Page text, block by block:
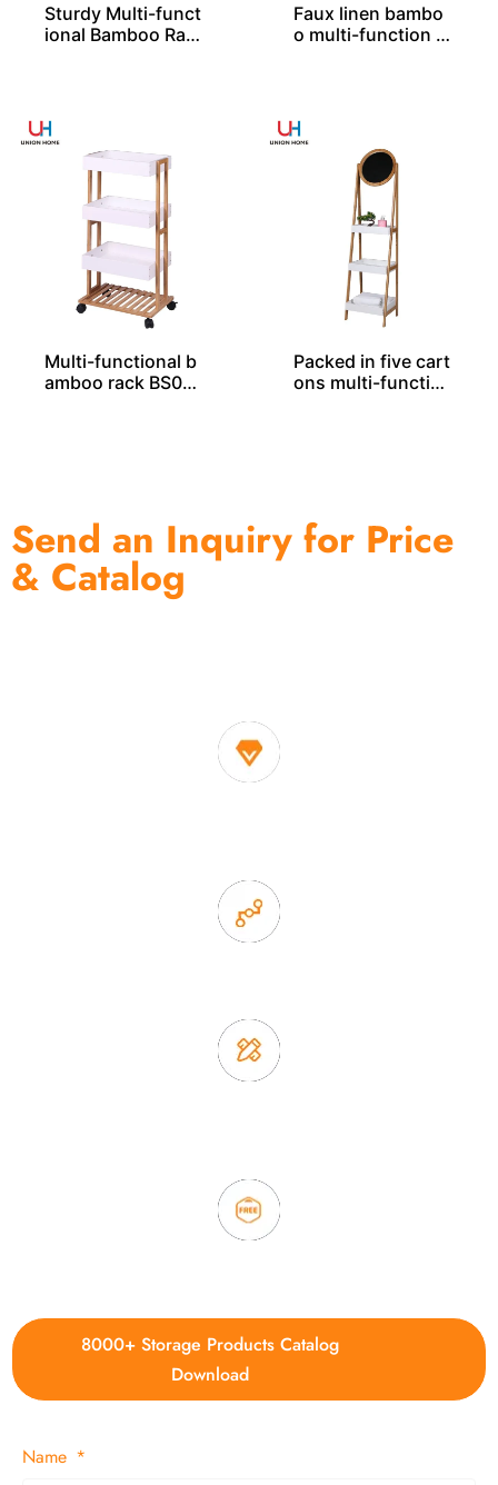
Sturdy Multi-funct
ional Bamboo Rac
Faux linen bambo
o multi-function fr
Multi-functional b
amboo rack BS000
Packed in five cart
ons multi-function
Send an Inquiry for Price
& Catalog
8000+ Storage Products Catalog
Download
Name